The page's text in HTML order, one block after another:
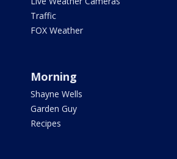
Traffic
FOX Weather
Morning
Shayne Wells
Garden Guy
Recipes